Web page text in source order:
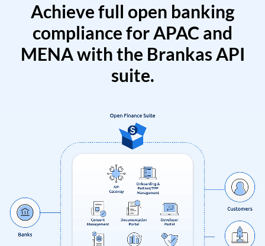
Achieve full open banking
compliance for APAC and
MENA with the Brankas API
suite.